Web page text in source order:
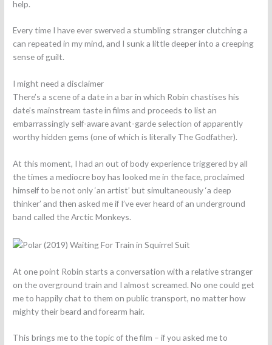
help.
Every time I have ever swerved a stumbling stranger clutching a
can repeated in my mind, and I sunk a little deeper into a creeping
sense of guilt.
I might need a disclaimer
There’s a scene of a date in a bar in which Robin chastises his
date’s mainstream taste in films and proceeds to list an
embarrassingly self-aware avant-garde selection of apparently
worthy hidden gems (one of which is literally The Godfather).
At this moment, I had an out of body experience triggered by all
the times a mediocre boy has looked me in the face, proclaimed
himself to be not only ‘an artist’ but simultaneously ‘a deep
thinker’ and then asked me if I’ve ever heard of an underground
band called the Arctic Monkeys.
At one point Robin starts a conversation with a relative stranger
on the overground train and I almost screamed. No one could get
me to happily chat to them on public transport, no matter how
mighty their beard and forearm hair.
This brings me to the topic of the film – if you asked me to